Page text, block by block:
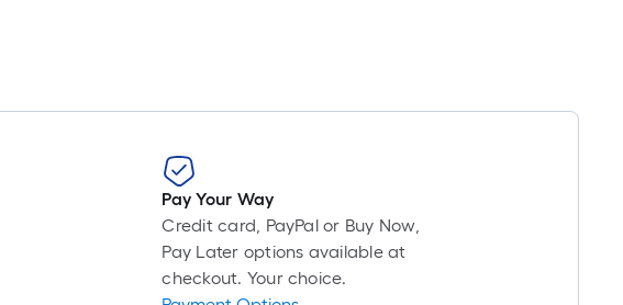
Pay Your Way
Credit card, PayPal or Buy Now,
Pay Later options available at
checkout. Your choice.